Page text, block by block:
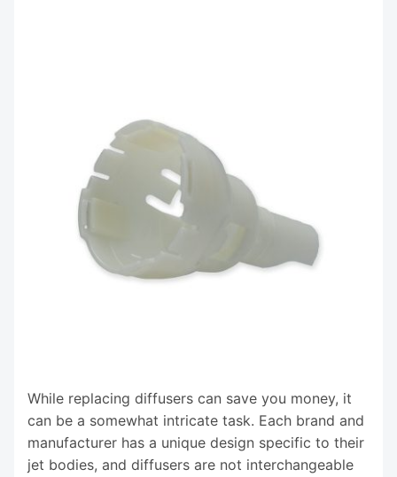
While replacing diffusers can save you money, it
can be a somewhat intricate task. Each brand and
manufacturer has a unique design specific to their
jet bodies, and diffusers are not interchangeable